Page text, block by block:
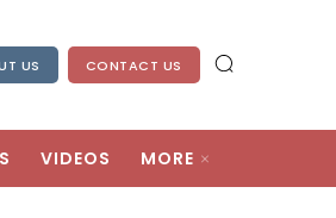
US CONTACT US
VIDEOS MORE